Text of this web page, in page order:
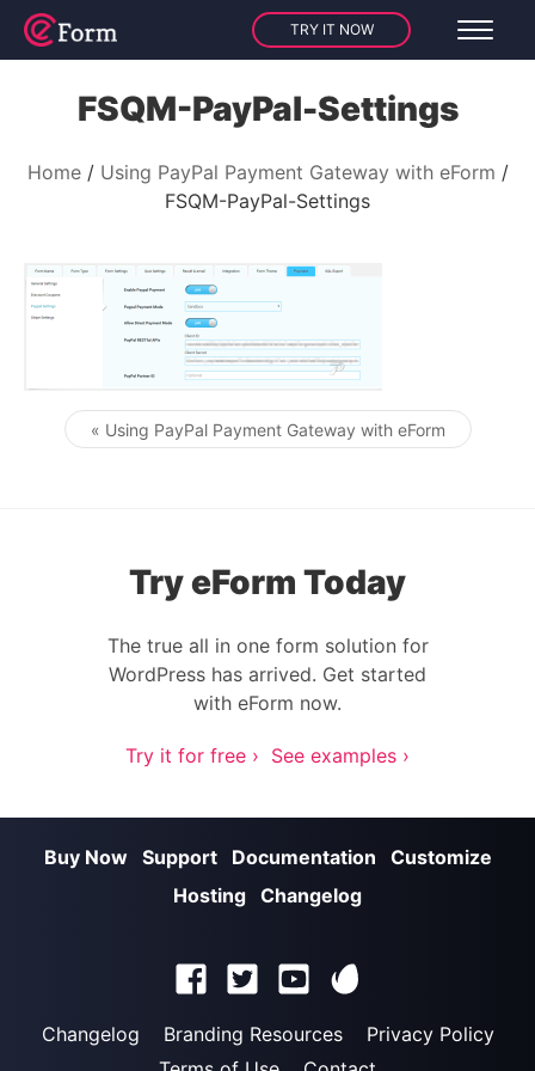
TRY IT NOW
FSQM-PayPal-Settings
Home
Using PayPal Payment Gateway with eForm
FSQM-PayPal-Settings
Post navigation
« Using PayPal Payment Gateway with eForm
Try eForm Today
The true all in one form solution for
WordPress has arrived. Get started
with eForm now.
Try it for free › See examples ›
Buy Now Support Documentation
Customize
Hosting Changelog
Changelog Branding Resources
Privacy Policy